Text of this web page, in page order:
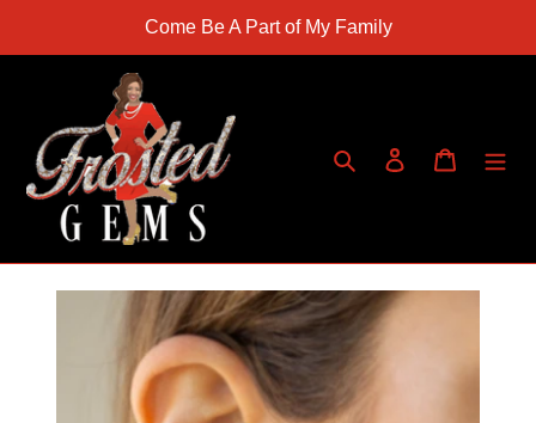
Come Be A Part of My Family
Search Log in Cart